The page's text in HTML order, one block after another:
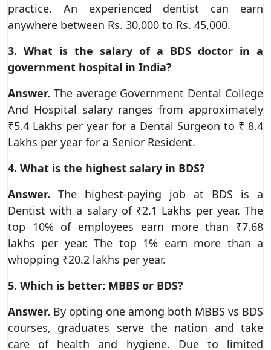
practice. An experienced dentist can earn
anywhere between Rs. 30,000 to Rs. 45,000.
3. What is the salary of a BDS doctor in a
government hospital in India?
Answer. The average Government Dental College
And Hospital salary ranges from approximately
₹5.4 Lakhs per year for a Dental Surgeon to ₹ 8.4
Lakhs per year for a Senior Resident.
4. What is the highest salary in BDS?
Answer. The highest-paying job at BDS is a
Dentist with a salary of ₹2.1 Lakhs per year. The
top 10% of employees earn more than ₹7.68
lakhs per year. The top 1% earn more than a
whopping ₹20.2 lakhs per year.
5. Which is better: MBBS or BDS?
Answer. By opting one among both MBBS vs BDS
courses, graduates serve the nation and take
care of health and hygiene. Due to limited